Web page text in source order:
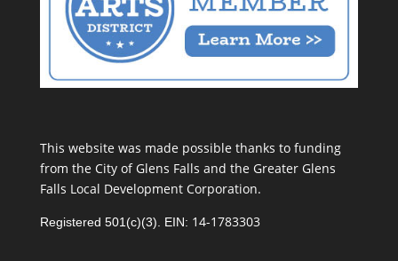
This website was made possible thanks to funding
from the City of Glens Falls and the Greater Glens
Falls Local Development Corporation.
Registered 501(c)(3). EIN: 14-1783303